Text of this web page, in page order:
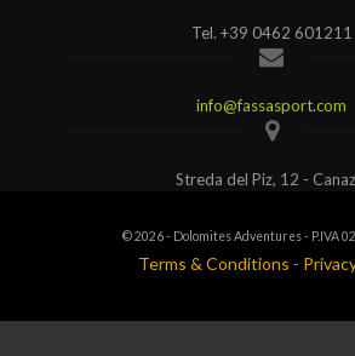
Tel. +39 0462 601211
info@fassasport.com
Streda del Piz, 12 -
© 2026 - Dolomites Adventures - P.IVA
Terms & Conditions -